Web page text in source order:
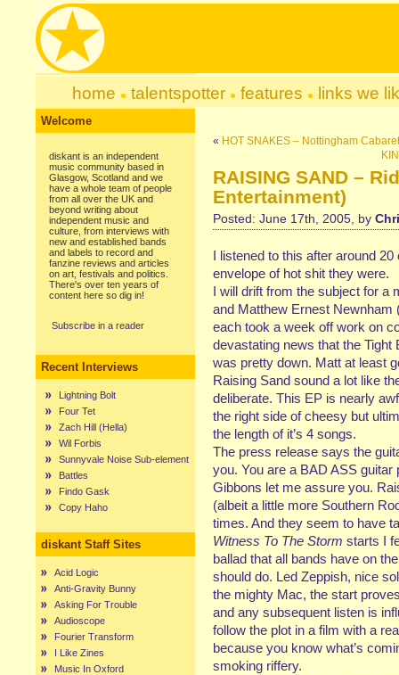
home talentspotter features links we
Welcome
diskant is an independent
music community based in
Glasgow, Scotland and we
have a whole team of people
from all over the UK and
beyond writing about
independent music and
culture, from interviews with
new and established bands
and labels to record and
fanzine reviews and articles
on art, festivals and politics.
There's over ten years of
content here so dig in!
Subscribe in a reader
Recent Interviews
Lightning Bolt
Four Tet
Zach Hill (Hella)
Wil Forbis
Sunnyvale Noise Sub-element
Battles
Findo Gask
Copy Haho
diskant Staff Sites
Acid Logic
Anti-Gravity Bunny
Asking For Trouble
Audioscope
Fourier Transform
I Like Zines
Music In Oxford
« HOT SNAKES – Nottingham Cabaret
RAISING SAND –
Entertainment)
Posted: June 17th, 2005, by
I listened to this after around
envelope of hot shit they were.
I will drift from the subject for
and Matthew Ernest Newnham
each took a week off work on
devastating news that the
was pretty down. Matt at least
Raising Sand sound a lot like
deliberate. This EP is nearly
the right side of cheesy but
the length of it’s 4 songs.
The press release says the
you. You are a BAD ASS
Gibbons let me assure you.
(albeit a little more Southern
times. And they seem to have
Witness To The Storm starts I
ballad that all bands have on
should do. Led Zeppish, nice
the mighty Mac, the start
and any subsequent listen is
follow the plot in a film with a
because you know what’s
smoking riffery.